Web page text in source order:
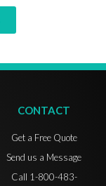
CONTACT
Get a Free Quote
Send us a Message
Call 1-800-483-